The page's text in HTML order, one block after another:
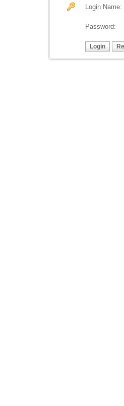
Login Name:
Password: